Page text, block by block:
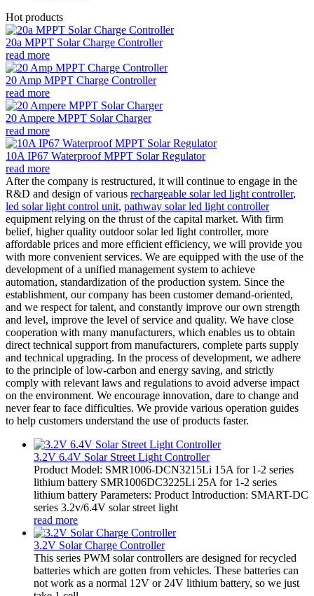
Hot products
20a MPPT Solar Charge Controller
read more
20 Amp MPPT Charge Controller
read more
20 Ampere MPPT Solar Charger
read more
10A IP67 Waterproof MPPT Solar Regulator
read more
After the company is restructured, it will continue to engage in the
R&D and design of various rechargeable solar led light controller,
led solar light control unit, pathway solar led light controller
equipment relying on the thrust of the capital market. With firm
belief, higher quality outdoor solar led light controller, more
affordable prices and more efficient efficiency, we will provide you
with more convenient services. We are equipped with the use of the
development of a unified management system to achieve
automation, standardization of the production system. Since the
establishment, our company has been customer demand-oriented,
and we respect for talent, and constantly improve our own strength
and level, improve the level of service and quality. We have close
cooperation with many manufacturers, which enables us to obtain
direct technical support from manufacturers, complete parts supply
and technical upgrading. In the process of development, we adhere
to the principle of low-carbon and energy saving, and strictly
comply with relevant laws and regulations to avoid adverse impact
on the environment. We encourage innovation, dare to change and
never fear to face difficulties. We provide various operation guides
to help customers understand the use of products faster.
3.2V 6.4V Solar Street Light Controller
Product Model: SMR1006-DCN3215Li 15A for 1-2 series
lithium battery SMR1006DC3225Li 25A for 1-2 series
lithium battery Parameters: Product Introduction: SMART-DC
series 3.2v/6.4V solar street light
read more
3.2V Solar Charge Controller
This series PWM solar controllers are designed for recycled
batteries which are gotten from vehicles. These batteries can
not work as a normal 12V or 24V lithium battery, so we just